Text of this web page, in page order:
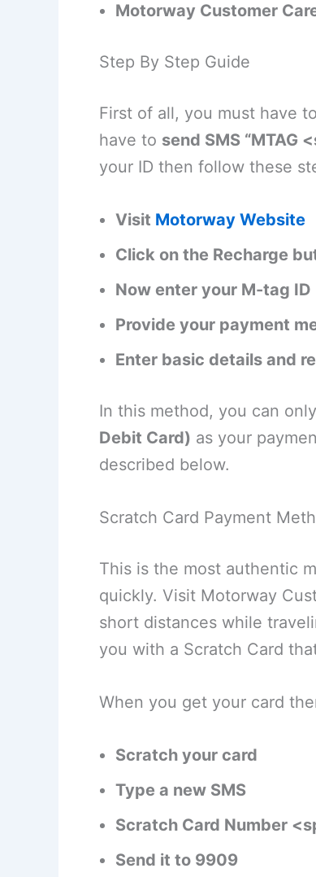
Motorway Customer
Step By Step Guide
First of all, you must have
have to send SMS “MTAG
your ID then follow these
Visit Motorway Website
Click on the Recharge
Now enter your M-tag ID
Provide your payment
Enter basic details and
In this method, you can
Debit Card) as your
described below.
Scratch Card Payment
This is the most authentic
quickly. Visit Motorway
short distances while
you with a Scratch Card
When you get your card
Scratch your card
Type a new SMS
Scratch Card Number
Send it to 9909